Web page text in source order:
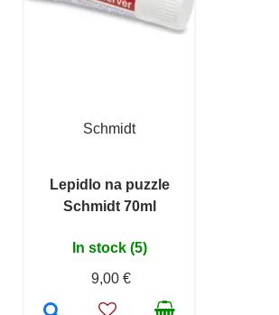
Schmidt
Lepidlo na puzzle
Schmidt 70ml
In stock (5)
9,00 €